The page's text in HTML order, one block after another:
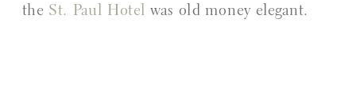
the St. Paul Hotel was old money elegant.